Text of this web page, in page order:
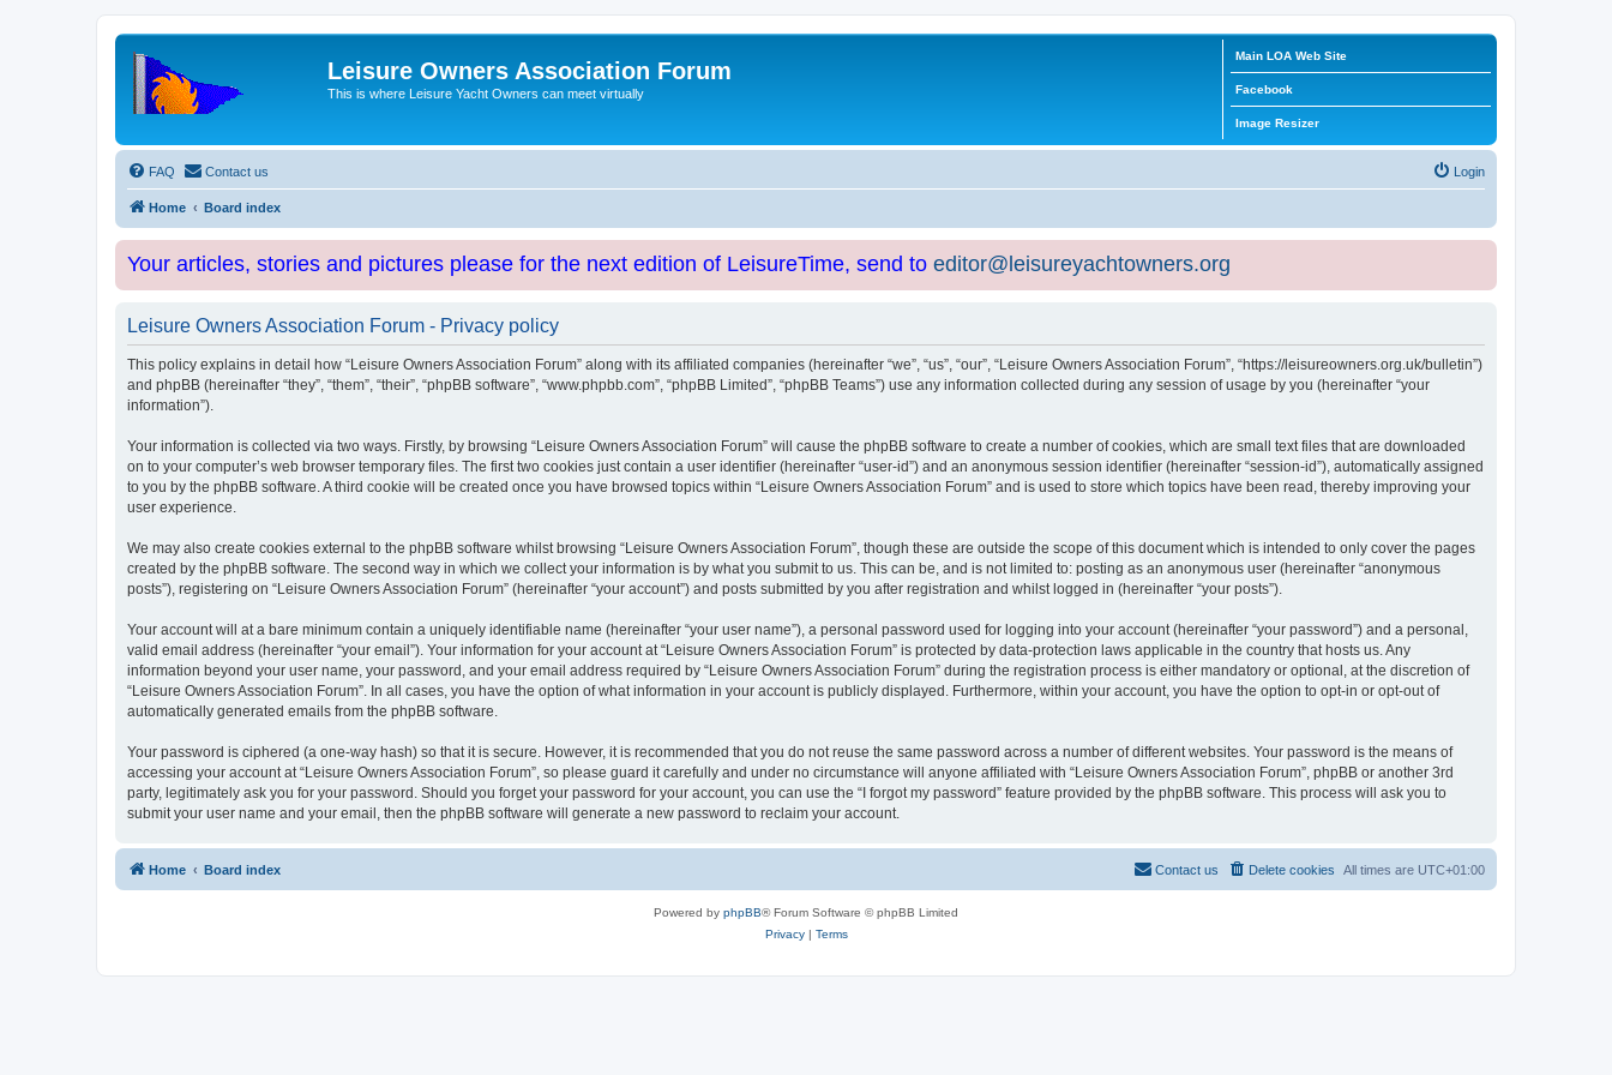
Leisure Owners Association Forum
This is where Leisure Yacht Owners can meet virtually
Main LOA Web Site
Facebook
Image Resizer
FAQ Contact us Login
Home Board index
Your articles, stories and pictures please for the next edition of LeisureTime, send to editor@leisureyachtowners.org
Leisure Owners Association Forum - Privacy policy
This policy explains in detail how “Leisure Owners Association Forum” along with its affiliated companies (hereinafter “we”, “us”, “our”, “Leisure Owners Association Forum”, “https://leisureowners.org.uk/bulletin”)
and phpBB (hereinafter “they”, “them”, “their”, “phpBB software”, “www.phpbb.com”, “phpBB Limited”, “phpBB Teams”) use any information collected during any session of usage by you (hereinafter “your
information”).
Your information is collected via two ways. Firstly, by browsing “Leisure Owners Association Forum” will cause the phpBB software to create a number of cookies, which are small text files that are downloaded
on to your computer’s web browser temporary files. The first two cookies just contain a user identifier (hereinafter “user-id”) and an anonymous session identifier (hereinafter “session-id”), automatically assigned
to you by the phpBB software. A third cookie will be created once you have browsed topics within “Leisure Owners Association Forum” and is used to store which topics have been read, thereby improving your
user experience.
We may also create cookies external to the phpBB software whilst browsing “Leisure Owners Association Forum”, though these are outside the scope of this document which is intended to only cover the pages
created by the phpBB software. The second way in which we collect your information is by what you submit to us. This can be, and is not limited to: posting as an anonymous user (hereinafter “anonymous
posts”), registering on “Leisure Owners Association Forum” (hereinafter “your account”) and posts submitted by you after registration and whilst logged in (hereinafter “your posts”).
Your account will at a bare minimum contain a uniquely identifiable name (hereinafter “your user name”), a personal password used for logging into your account (hereinafter “your password”) and a personal,
valid email address (hereinafter “your email”). Your information for your account at “Leisure Owners Association Forum” is protected by data-protection laws applicable in the country that hosts us. Any
information beyond your user name, your password, and your email address required by “Leisure Owners Association Forum” during the registration process is either mandatory or optional, at the discretion of
“Leisure Owners Association Forum”. In all cases, you have the option of what information in your account is publicly displayed. Furthermore, within your account, you have the option to opt-in or opt-out of
automatically generated emails from the phpBB software.
Your password is ciphered (a one-way hash) so that it is secure. However, it is recommended that you do not reuse the same password across a number of different websites. Your password is the means of
accessing your account at “Leisure Owners Association Forum”, so please guard it carefully and under no circumstance will anyone affiliated with “Leisure Owners Association Forum”, phpBB or another 3rd
party, legitimately ask you for your password. Should you forget your password for your account, you can use the “I forgot my password” feature provided by the phpBB software. This process will ask you to
submit your user name and your email, then the phpBB software will generate a new password to reclaim your account.
Home Board index All times are UTC+01:00
Delete cookies
Contact us
Powered by phpBB® Forum Software © phpBB Limited
Privacy| Terms